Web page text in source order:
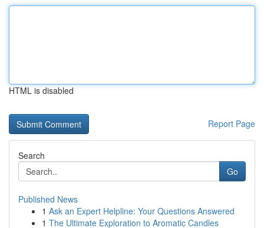
HTML is disabled
Report Page
Search
Go
Published News
1 Ask an Expert Helpline: Your Questions Answered
1 The Ultimate Exploration to Aromatic Candles